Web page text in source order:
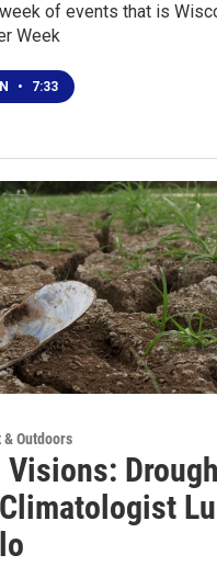
of events that is
Week
• 7:33
Outdoors
Visions: